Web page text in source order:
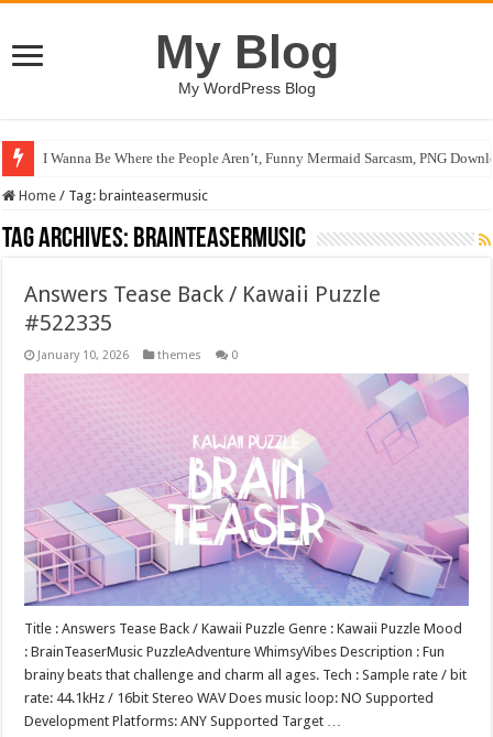
My Blog
My WordPress Blog
I Wanna Be Where the People Aren’t, Funny Mermaid Sarcasm, PNG
Home / Tag: brainteasermusic
Tag Archives: brainteasermusic
Answers Tease Back / Kawaii Puzzle
#522335
January 10, 2026 themes 0
Title : Answers Tease Back / Kawaii Puzzle Genre : Kawaii Puzzle Mood
: BrainTeaserMusic PuzzleAdventure WhimsyVibes Description : Fun
brainy beats that challenge and charm all ages. Tech : Sample rate / bit
rate: 44.1kHz / 16bit Stereo WAV Does music loop: NO Supported
Development Platforms: ANY Supported Target …